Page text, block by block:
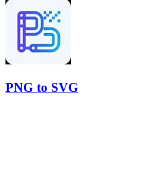
PNG to SVG